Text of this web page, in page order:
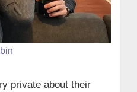
private about their